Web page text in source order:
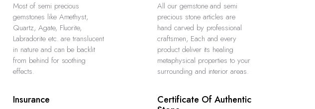
Most of semi precious
gemstones like Amethyst,
Quartz, Agate, Fluorite,
Labradorite etc. are translucent
in nature and can be backlit
from behind for soothing
effects.
All our gemstone and semi
precious stone articles are
hand carved by professional
craftsmen, Each and every
product deliver its healing
metaphysical properties to your
surrounding and interior areas.
Insurance
Certificate Of Authentic